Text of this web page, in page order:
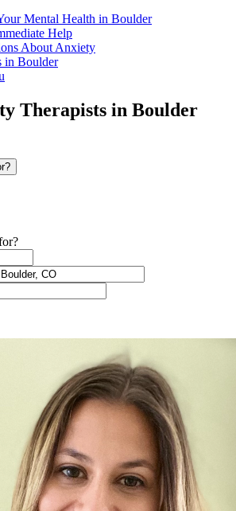
Mental Health in Boulder
Help
About Anxiety
in Boulder
Therapists in Boulder